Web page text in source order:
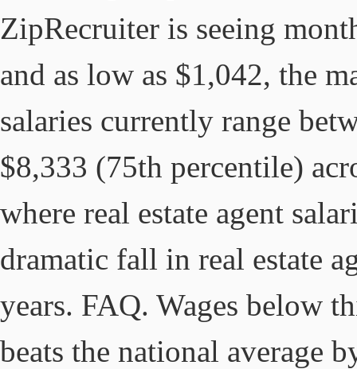
ZipRecruiter is seeing
and as low as $1,042, the
salaries currently range
$8,333 (75th percentile)
where real estate agent
dramatic fall in real estate
years. FAQ. Wages below
beats the national average